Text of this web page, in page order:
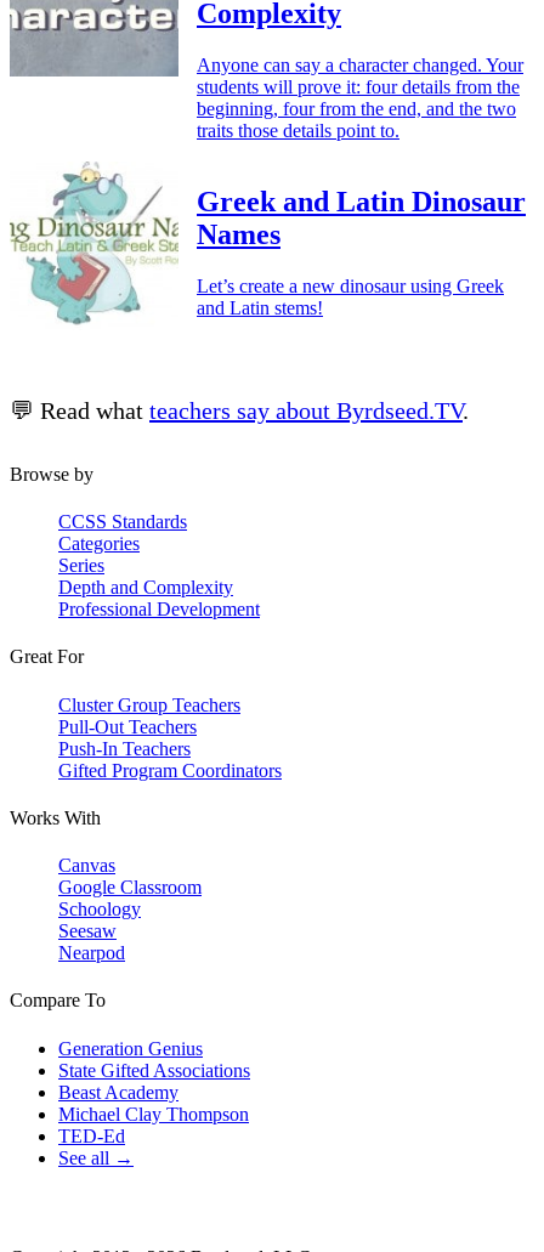
Complexity
Anyone can say a character changed. Your
students will prove it: four details from the
beginning, four from the end, and the two
traits those details point to.
Greek and Latin Dinosaur
Names
Let’s create a new dinosaur using Greek
and Latin stems!
💬 Read what teachers say about Byrdseed.TV.
Browse by
CCSS Standards
Categories
Series
Depth and Complexity
Professional Development
Great For
Cluster Group Teachers
Pull-Out Teachers
Push-In Teachers
Gifted Program Coordinators
Works With
Canvas
Google Classroom
Schoology
Seesaw
Nearpod
Compare To
Generation Genius
State Gifted Associations
Beast Academy
Michael Clay Thompson
TED-Ed
See all →